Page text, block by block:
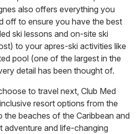
also offers everything you
off to ensure you have the best
ski lessons and on-site ski
to your apres-ski activities like
pool (one of the largest in the
detail has been thought of.
to travel next, Club Med
resort options from the
the beaches of the Caribbean and
adventure and life-changing